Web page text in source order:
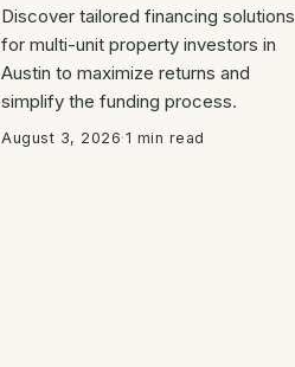
Discover tailored financing solutions
for multi-unit property investors in
Austin to maximize returns and
simplify the funding process.
August 3, 2026·1 min read